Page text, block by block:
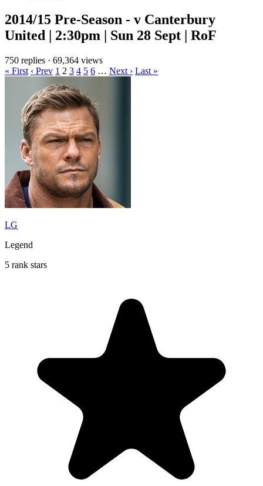
2014/15 Pre-Season - v Canterbury
United | 2:30pm | Sun 28 Sept | RoF
750 replies · 69,364 views
« First ‹ Prev 1 2 3 4 5 6 … Next › Last »
LG
Legend
5 rank stars